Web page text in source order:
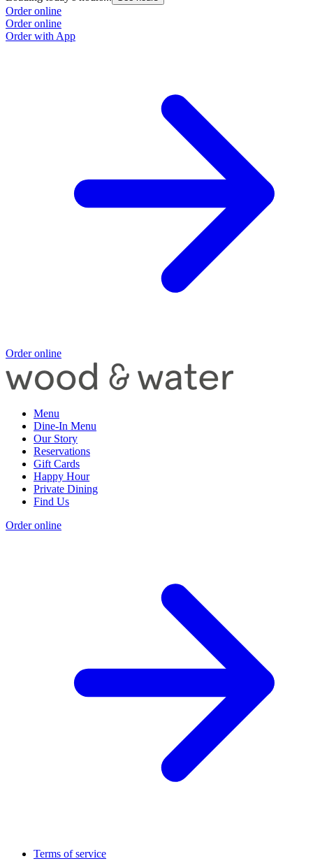
Order online
Order online
Order with App
Order online
Menu
Dine-In Menu
Our Story
Reservations
Gift Cards
Happy Hour
Private Dining
Find Us
Order online
Terms of service